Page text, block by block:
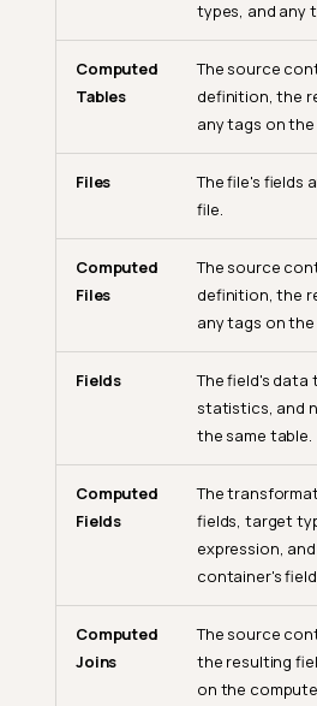
types, and any
Computed
Tables
The source
definition, the
any tags on
Files
The file's fields
file.
Computed
Files
The source
definition, the
any tags on
Fields
The field's data
statistics, and
the same table.
Computed
Fields
The
fields, target
expression,
container's
Computed
Joins
The source
the resulting
on the